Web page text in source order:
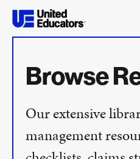
Browse
Our extensive
management